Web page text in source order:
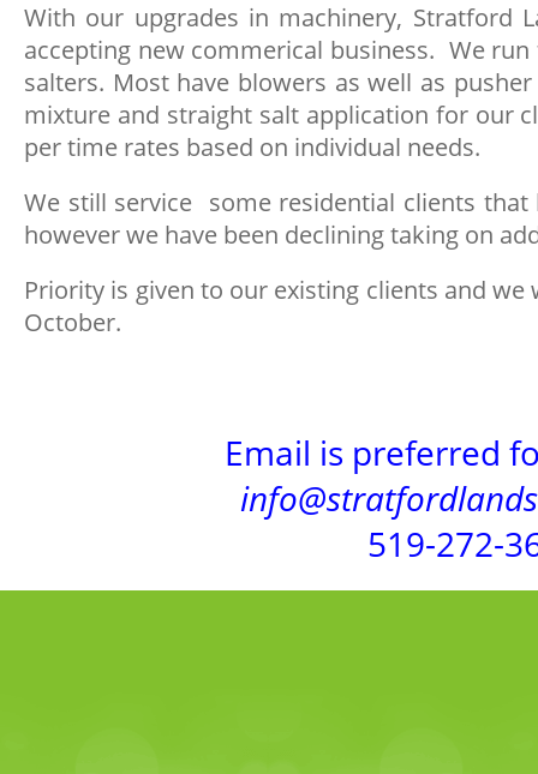
With our upgrades in machinery, Stratford
accepting new commerical business. We
salters. Most have blowers as well as
mixture and straight salt application for our
per time rates based on individual needs.
We still service some residential clients
however we have been declining taking on
Priority is given to our existing clients and
October.
Email is preferred
519-272-